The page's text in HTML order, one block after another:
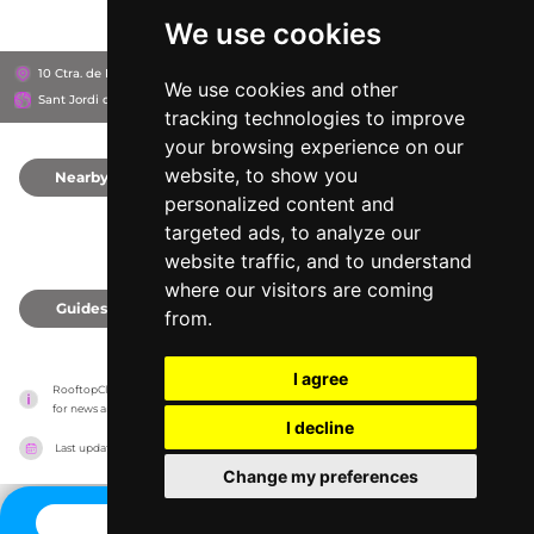
We use cookies
We use cookies and other
tracking technologies to improve
your browsing experience on our
website, to show you
personalized content and
targeted ads, to analyze our
website traffic, and to understand
where our visitors are coming
from.
I agree
I decline
Change my preferences
10 Ctra. de Platja d'en Bossa, 07817
Sant Jordi de ses Salines, Spain
Nearby
Guides
RooftopClub has no association with the venues, it only reports information estimates
for news and criticism purposes. The venue will show the exact information.
Last updated on 27/07/2026